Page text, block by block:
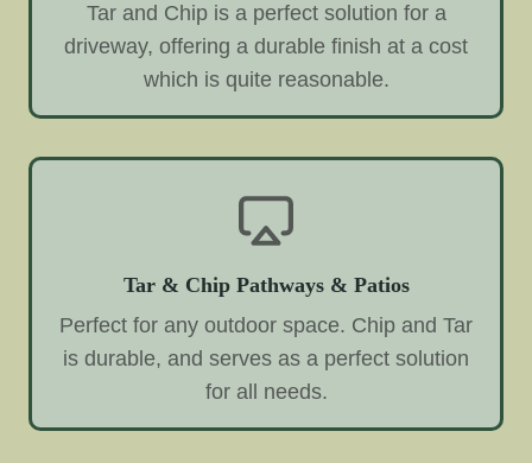
Tar and Chip is a perfect solution for a
driveway, offering a durable finish at a cost
which is quite reasonable.
Tar & Chip Pathways & Patios
Perfect for any outdoor space. Chip and Tar
is durable, and serves as a perfect solution
for all needs.